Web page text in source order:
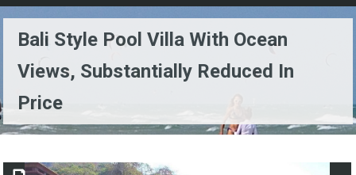
Bali Style Pool Villa With Ocean
Views, Substantially Reduced In
Price